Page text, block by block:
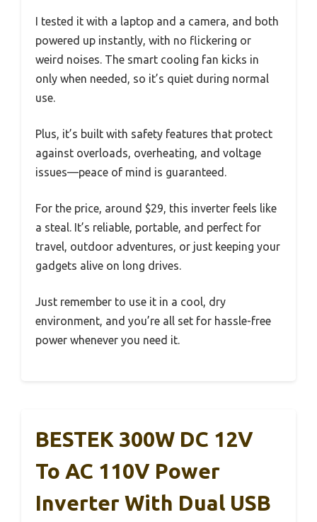
I tested it with a laptop and a camera, and both
powered up instantly, with no flickering or
weird noises. The smart cooling fan kicks in
only when needed, so it’s quiet during normal
use.
Plus, it’s built with safety features that protect
against overloads, overheating, and voltage
issues—peace of mind is guaranteed.
For the price, around $29, this inverter feels like
a steal. It’s reliable, portable, and perfect for
travel, outdoor adventures, or just keeping your
gadgets alive on long drives.
Just remember to use it in a cool, dry
environment, and you’re all set for hassle-free
power whenever you need it.
BESTEK 300W DC 12V
To AC 110V Power
Inverter With Dual USB